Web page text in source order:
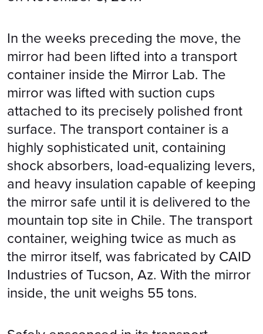
In the weeks preceding the move, the
mirror had been lifted into a transport
container inside the Mirror Lab. The
mirror was lifted with suction cups
attached to its precisely polished front
surface. The transport container is a
highly sophisticated unit, containing
shock absorbers, load-equalizing levers,
and heavy insulation capable of keeping
the mirror safe until it is delivered to the
mountain top site in Chile. The transport
container, weighing twice as much as
the mirror itself, was fabricated by CAID
Industries of Tucson, Az. With the mirror
inside, the unit weighs 55 tons.